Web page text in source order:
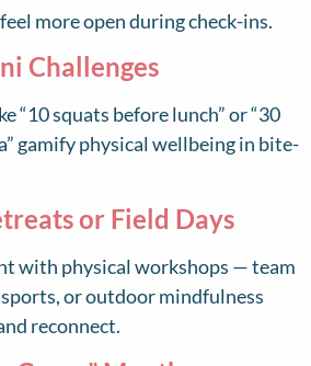
more open during check-ins.
Challenges
“10 squats before lunch” or “30
gamify physical wellbeing in bite-
or Field Days
with physical workshops — team
or outdoor mindfulness
reconnect.